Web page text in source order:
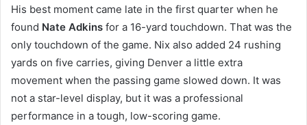
His best moment came late in the first quarter when he
found Nate Adkins for a 16-yard touchdown. That was the
only touchdown of the game. Nix also added 24 rushing
yards on five carries, giving Denver a little extra
movement when the passing game slowed down. It was
not a star-level display, but it was a professional
performance in a tough, low-scoring game.